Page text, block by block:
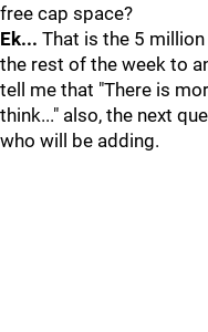
free cap space?
Ek... That is the 5
the rest of the week to
tell me that "There is
think..." also, the next
who will be adding.